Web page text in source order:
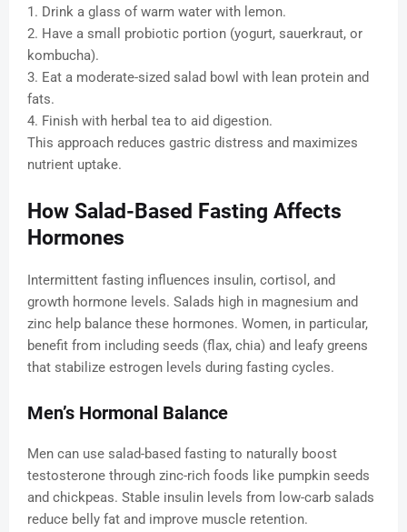
1. Drink a glass of warm water with lemon.
2. Have a small probiotic portion (yogurt, sauerkraut, or
kombucha).
3. Eat a moderate-sized salad bowl with lean protein and
fats.
4. Finish with herbal tea to aid digestion.
This approach reduces gastric distress and maximizes
nutrient uptake.
How Salad-Based Fasting Affects
Hormones
Intermittent fasting influences insulin, cortisol, and
growth hormone levels. Salads high in magnesium and
zinc help balance these hormones. Women, in particular,
benefit from including seeds (flax, chia) and leafy greens
that stabilize estrogen levels during fasting cycles.
Men’s Hormonal Balance
Men can use salad-based fasting to naturally boost
testosterone through zinc-rich foods like pumpkin seeds
and chickpeas. Stable insulin levels from low-carb salads
reduce belly fat and improve muscle retention.